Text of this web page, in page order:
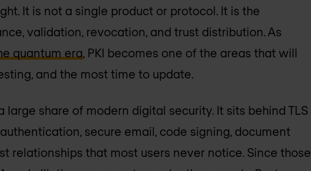
It is not a single product or protocol. It is the
validation, revocation, and trust distribution. As
quantum era , PKI becomes one of the areas that will
and the most time to update.
large share of modern digital security. It sits behind TLS
secure email, code signing, document
relationships that most users never notice. Since those